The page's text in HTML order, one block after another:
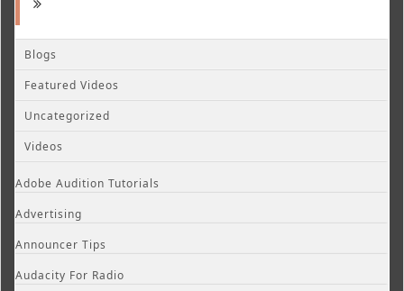
Blogs
Featured Videos
Uncategorized
Videos
Adobe Audition Tutorials
Advertising
Announcer Tips
Audacity For Radio